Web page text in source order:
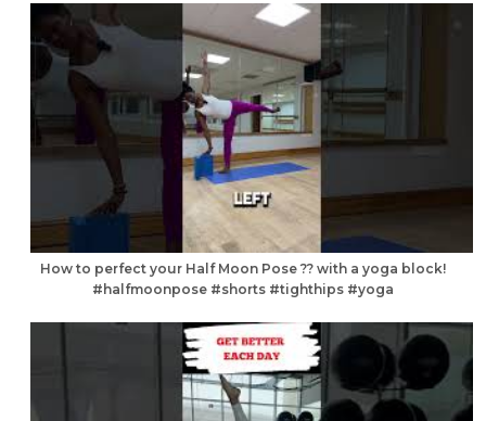
How to perfect your Half Moon Pose ?? with a yoga block!
#halfmoonpose #shorts #tighthips #yoga